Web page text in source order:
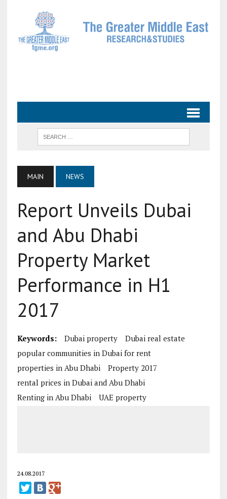
MAIN NEWS
Report Unveils Dubai
and Abu Dhabi
Property Market
Performance in H1
2017
Keywords: Dubai property
Dubai real estate
popular communities in Dubai for rent
properties in Abu Dhabi
Property 2017
rental prices in Dubai and Abu Dhabi
Renting in Abu Dhabi
UAE property
24.08.2017